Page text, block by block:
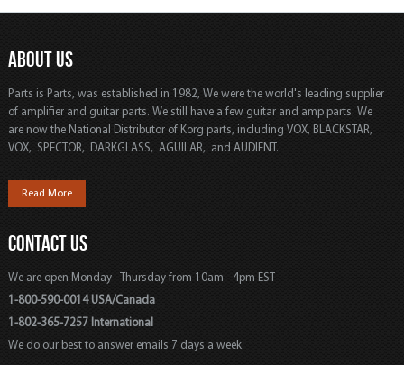
ABOUT US
Parts is Parts, was established in 1982, We were the world's leading supplier
of amplifier and guitar parts. We still have a few guitar and amp parts. We
are now the National Distributor of Korg parts, including VOX, BLACKSTAR,
VOX, SPECTOR, DARKGLASS, AGUILAR, and AUDIENT.
Read More
CONTACT US
We are open Monday - Thursday from 10am - 4pm EST
1-800-590-0014 USA/Canada
1-802-365-7257 International
We do our best to answer emails 7 days a week.